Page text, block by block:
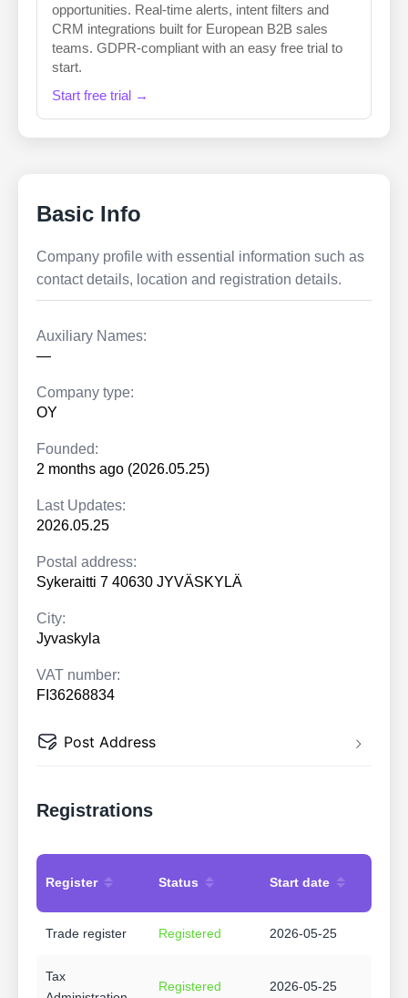
opportunities. Real-time alerts, intent filters and
CRM integrations built for European B2B sales
teams. GDPR-compliant with an easy free trial to
start.
Start free trial →
Basic Info
Company profile with essential information such as
contact details, location and registration details.
Auxiliary Names:
—
Company type:
OY
Founded:
2 months ago (2026.05.25)
Last Updates:
2026.05.25
Postal address:
Sykeraitti 7 40630 JYVÄSKYLÄ
City:
Jyvaskyla
VAT number:
FI36268834
Post Address
Registrations
Register Status Start date
Trade register Registered 2026-05-25
Tax
Registered 2026-05-25